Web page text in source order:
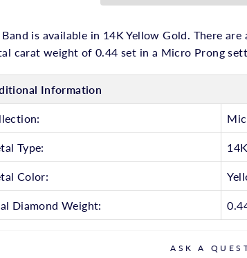
Band is available in 14K Yellow Gold. There
carat weight of 0.44 set in a Micro Prong
Information
Type:
Color:
Diamond Weight:
ASK A